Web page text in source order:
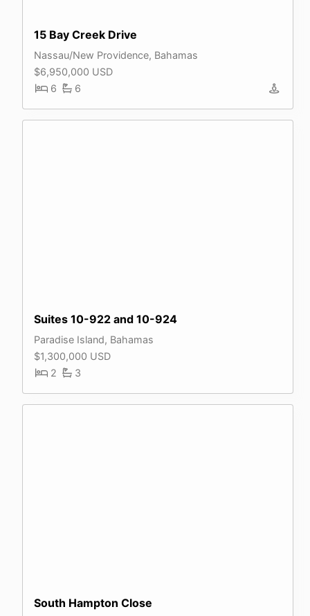
15 Bay Creek Drive
Nassau/New Providence, Bahamas
$6,950,000 USD
6
6
Suites 10-922 and 10-924
Paradise Island, Bahamas
$1,300,000 USD
2
3
South Hampton Close